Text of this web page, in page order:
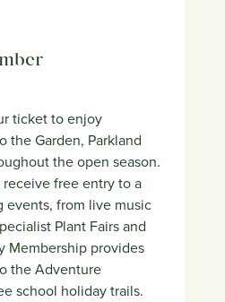
ticket to enjoy
the Garden, Parkland
the open season.
free entry to a
events, from live music
Plant Fairs and
Membership provides
the Adventure
school holiday trails.